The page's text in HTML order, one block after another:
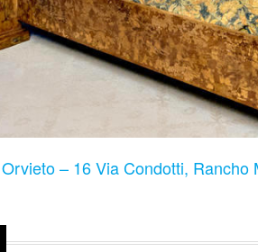
– 16 Via Condotti, Rancho